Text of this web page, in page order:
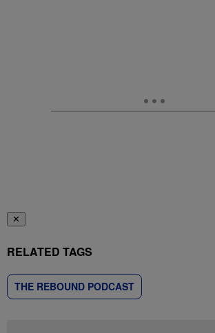
✕
RELATED TAGS
THE REBOUND PODCAST